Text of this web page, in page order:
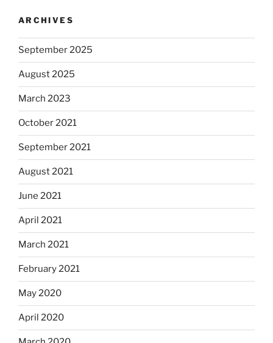
ARCHIVES
September 2025
August 2025
March 2023
October 2021
September 2021
August 2021
June 2021
April 2021
March 2021
February 2021
May 2020
April 2020